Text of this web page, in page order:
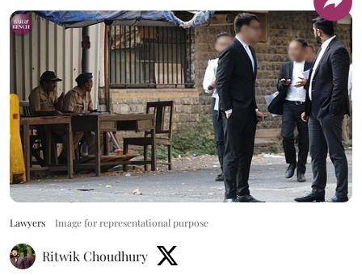
Lawyers Image for representational purpose
Ritwik Choudhury